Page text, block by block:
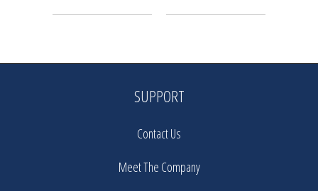
SUPPORT
Contact Us
Meet The Company